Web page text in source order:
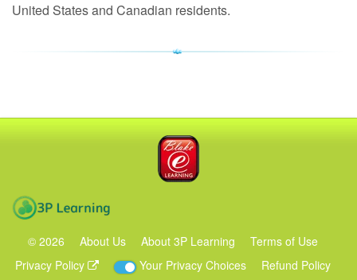
United States and Canadian residents.
© 2026 About Us About 3P Learning
Terms of Use
Privacy Policy
Your Privacy Choices
Refund Policy